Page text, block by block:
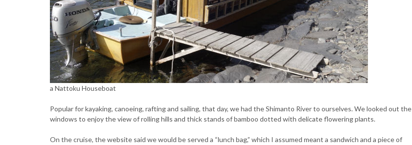
a Nattoku Houseboat
Popular for kayaking, canoeing, rafting and sailing, that day, we had the Shimanto River to ourselves. We looked out the
windows to enjoy the view of rolling hills and thick stands of bamboo dotted with delicate flowering plants.
On the cruise, the website said we would be served a “lunch bag,” which I assumed meant a sandwich and a piece of